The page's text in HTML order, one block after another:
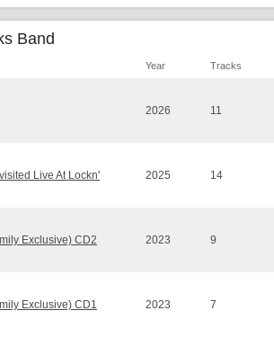
Band
Year Tracks
2026 11
Live At Lockn' 2025 14
Exclusive) CD2 2023 9
Exclusive) CD1 2023 7